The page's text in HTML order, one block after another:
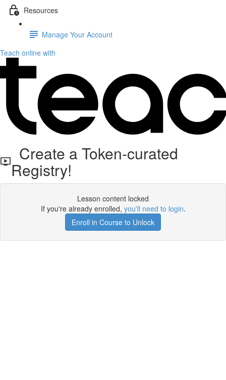
Resources
Manage Your Account
Teach online with
Create a Token-curated
Registry!
Lesson content locked
If you're already enrolled, you'll need to login.
Enroll in Course to Unlock